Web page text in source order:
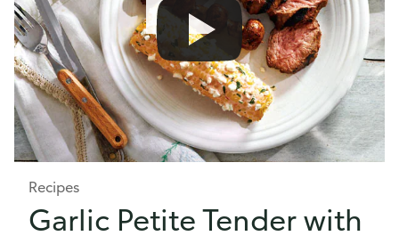
Recipes
Garlic Petite Tender with